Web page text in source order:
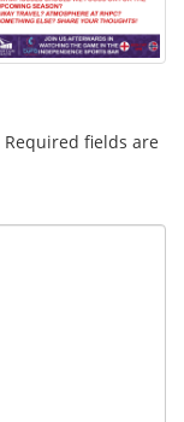
Required fields are